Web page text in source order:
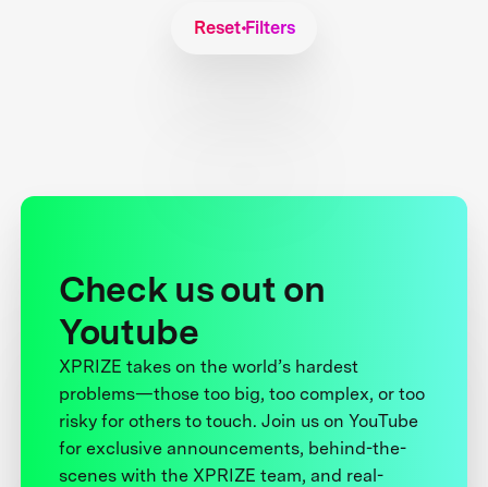
Reset Filters
Check us out on
Youtube
XPRIZE takes on the world’s hardest
problems—those too big, too complex, or too
risky for others to touch. Join us on YouTube
for exclusive announcements, behind-the-
scenes with the XPRIZE team, and real-